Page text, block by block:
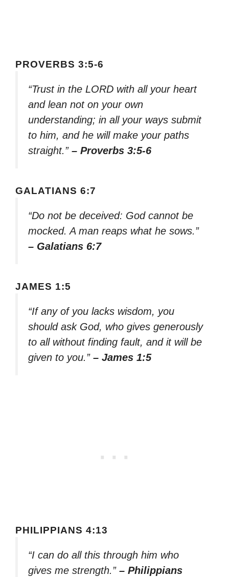
PROVERBS 3:5-6
“Trust in the LORD with all your heart
and lean not on your own
understanding; in all your ways submit
to him, and he will make your paths
straight.” – Proverbs 3:5-6
GALATIANS 6:7
“Do not be deceived: God cannot be
mocked. A man reaps what he sows.”
– Galatians 6:7
JAMES 1:5
“If any of you lacks wisdom, you
should ask God, who gives generously
to all without finding fault, and it will be
given to you.” – James 1:5
PHILIPPIANS 4:13
“I can do all this through him who
gives me strength.” – Philippians